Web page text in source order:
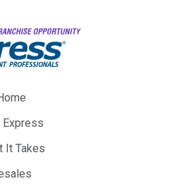
Express
It Takes